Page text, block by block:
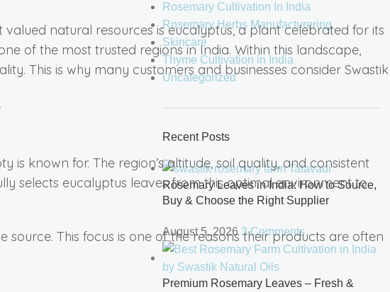
natural resources is eucalyptus, a plant celebrated for its
of the most trusted regions in India. Within this landscape,
This is why many customers and businesses consider Swastik
known for. The region’s altitude, soil quality, and consistent
selects eucalyptus leaves from this optimal environment to
This focus is one of the reasons their products are often
Rosemary Cultivation In India
Rosemary Herbs Manufacturering
Skincare
Thyme Cultivation in India
Uncategorized
Recent Posts
Rosemary Leaves in India: How to Source,
Buy & Choose the Right Supplier
August 5, 2026 3 Comments
Premium Rosemary Leaves – Fresh &